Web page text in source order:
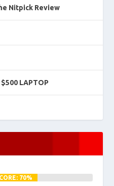
Nitpick Review
$500 LAPTOP
70%